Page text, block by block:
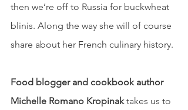
then we’re off to Russia for buckwheat
blinis. Along the way she will of course
share about her French culinary history.
Food blogger and cookbook author
Michelle Romano Kropinak takes us to